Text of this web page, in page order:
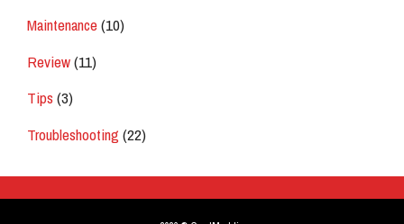
Maintenance(10)
Review(11)
Tips(3)
Troubleshooting (22)